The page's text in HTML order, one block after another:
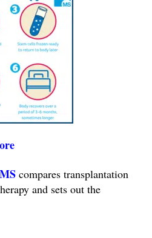
compares transplantation
and sets out the